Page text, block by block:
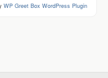
WP Greet Box WordPress Plugin